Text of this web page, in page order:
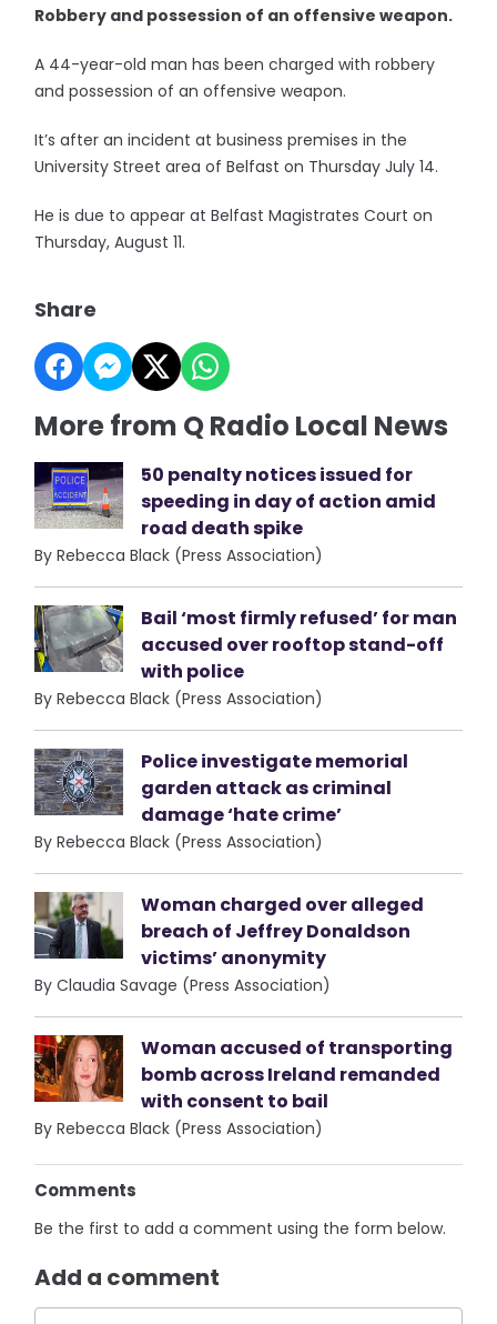
Robbery and possession of an offensive weapon.
A 44-year-old man has been charged with robbery
and possession of an offensive weapon.
It’s after an incident at business premises in the
University Street area of Belfast on Thursday July 14.
He is due to appear at Belfast Magistrates Court on
Thursday, August 11.
Share
More from Q Radio Local News
50 penalty notices issued for
speeding in day of action amid
road death spike
By Rebecca Black (Press Association)
Bail ‘most firmly refused’ for man
accused over rooftop stand-off
with police
By Rebecca Black (Press Association)
Police investigate memorial
garden attack as criminal
damage ‘hate crime’
By Rebecca Black (Press Association)
Woman charged over alleged
breach of Jeffrey Donaldson
victims’ anonymity
By Claudia Savage (Press Association)
Woman accused of transporting
bomb across Ireland remanded
with consent to bail
By Rebecca Black (Press Association)
Comments
Be the first to add a comment using the form below.
Add a comment